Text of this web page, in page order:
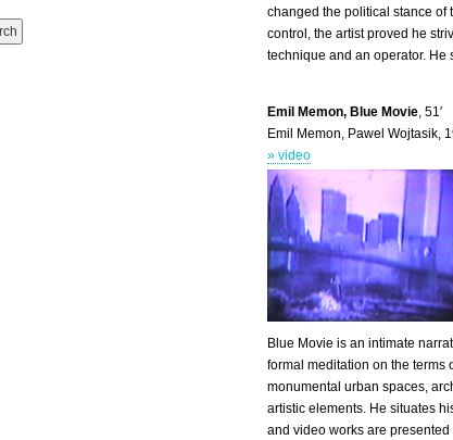
changed the political stance of
control, the artist proved he
technique and an operator. He
Emil Memon, Blue Movie, 51′
Emil Memon, Pawel Wojtasik,
» video
Blue Movie is an intimate
formal meditation on the terms
monumental urban spaces,
artistic elements. He situates
and video works are